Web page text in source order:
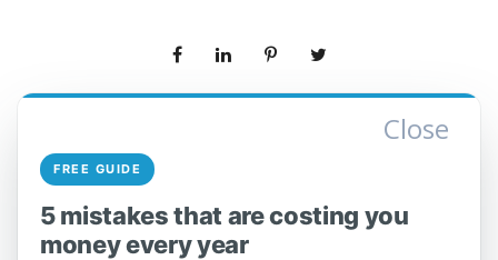
PREV
Close
FREE GUIDE
5 mistakes that are costing you
money every year